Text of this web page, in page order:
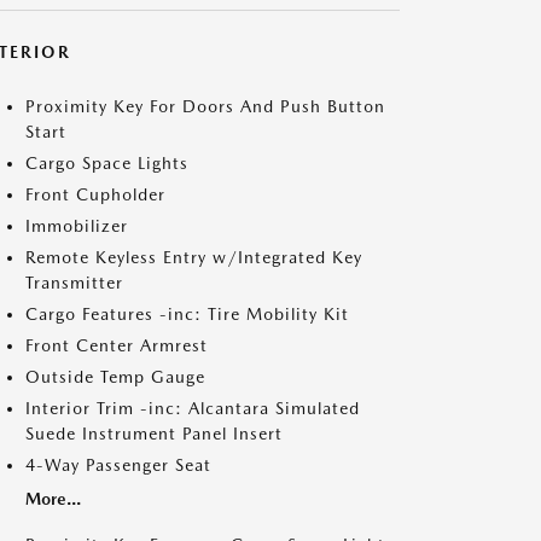
Proximity Key For Doors And Push Button
Start
Cargo Space Lights
Front Cupholder
Immobilizer
Remote Keyless Entry w/Integrated Key
Transmitter
Cargo Features -inc: Tire Mobility Kit
Front Center Armrest
Outside Temp Gauge
Interior Trim -inc: Alcantara Simulated
Suede Instrument Panel Insert
4-Way Passenger Seat
More...